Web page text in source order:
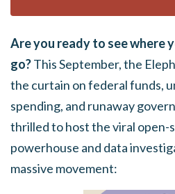
Are you ready to see where
go?This September, the
the curtain on federal funds,
spending, and runaway
thrilled to host the viral open-
powerhouse and data
massive movement: